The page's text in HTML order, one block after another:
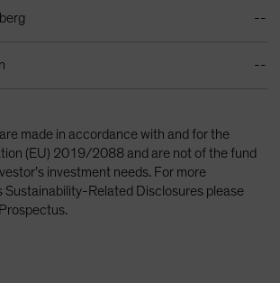
--
--
made in accordance with and for the
(EU) 2019/2088 and are not of the fund
investment needs. For more
Sustainability-Related Disclosures please